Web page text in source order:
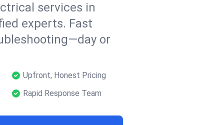
services in
experts. Fast
or
Upfront, Honest Pricing
Rapid Response Team